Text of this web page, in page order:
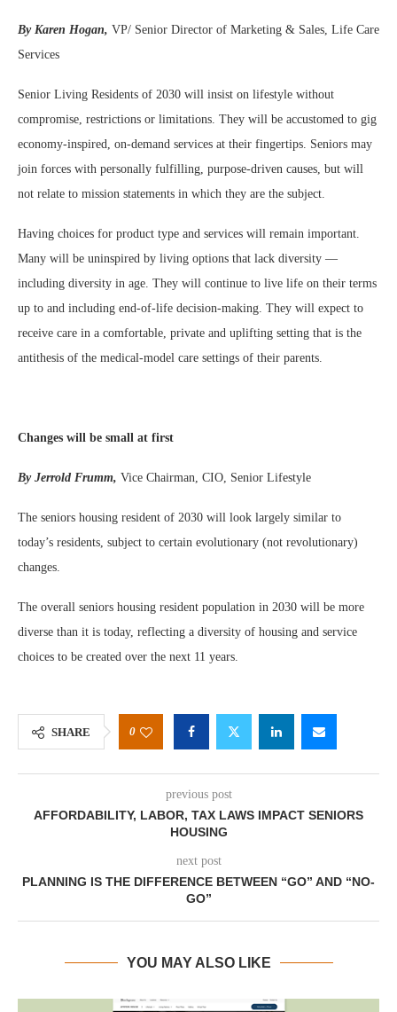
By Karen Hogan, VP/ Senior Director of Marketing & Sales, Life Care
Services
Senior Living Residents of 2030 will insist on lifestyle without
compromise, restrictions or limitations. They will be accustomed to gig
economy-inspired, on-demand services at their fingertips. Seniors may
join forces with personally fulfilling, purpose-driven causes, but will
not relate to mission statements in which they are the subject.
Having choices for product type and services will remain important.
Many will be uninspired by living options that lack diversity —
including diversity in age. They will continue to live life on their terms
up to and including end-of-life decision-making. They will expect to
receive care in a comfortable, private and uplifting setting that is the
antithesis of the medical-model care settings of their parents.
Changes will be small at first
By Jerrold Frumm, Vice Chairman, CIO, Senior Lifestyle
The seniors housing resident of 2030 will look largely similar to
today’s residents, subject to certain evolutionary (not revolutionary)
changes.
The overall seniors housing resident population in 2030 will be more
diverse than it is today, reflecting a diversity of housing and service
choices to be created over the next 11 years.
SHARE 0
previous post
AFFORDABILITY, LABOR, TAX LAWS IMPACT SENIORS
HOUSING
next post
PLANNING IS THE DIFFERENCE BETWEEN “GO” AND “NO-
GO”
YOU MAY ALSO LIKE